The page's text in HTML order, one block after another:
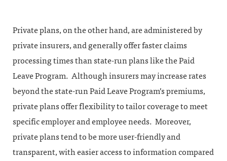
Private plans, on the other hand, are administered by
private insurers, and generally offer faster claims
processing times than state-run plans like the Paid
Leave Program. Although insurers may increase rates
beyond the state-run Paid Leave Program’s premiums,
private plans offer flexibility to tailor coverage to meet
specific employer and employee needs. Moreover,
private plans tend to be more user-friendly and
transparent, with easier access to information compared